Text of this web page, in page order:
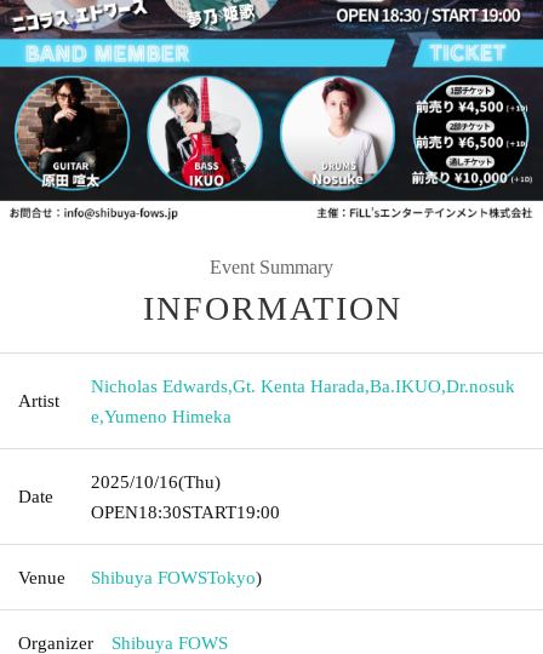
Event Summary
INFORMATION
Artist
Nicholas Edwards,Gt. Kenta Harada,Ba.IKUO,Dr.nosuk
e,Yumeno Himeka
Date
2025/10/16(Thu)
OPEN18:30START19:00
Venue Shibuya FOWSTokyo)
Organizer Shibuya FOWS